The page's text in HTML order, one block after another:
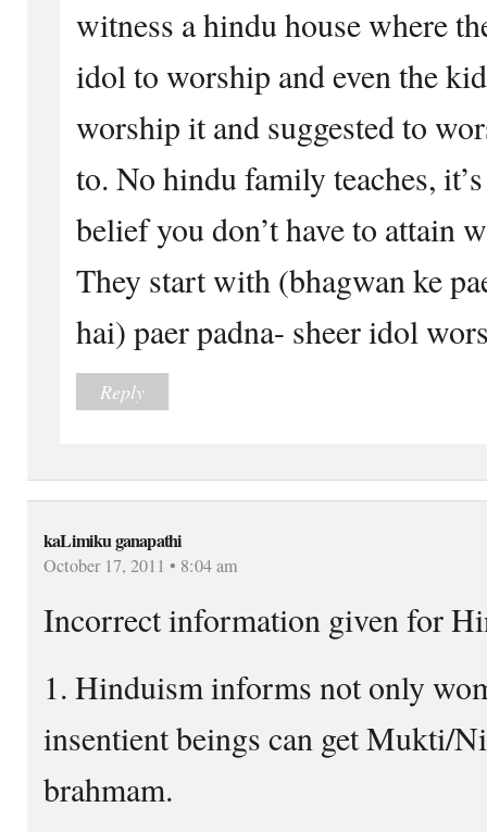
witness a hindu house where
idol to worship and even the
worship it and suggested to
to. No hindu family teaches,
belief you don’t have to attain
They start with (bhagwan ke
hai) paer padna- sheer idol
Reply
kaLimiku ganapathi
October 17, 2011 • 8:04 am
Incorrect information given for
1. Hinduism informs not only
insentient beings can get Mukti/
brahmam.